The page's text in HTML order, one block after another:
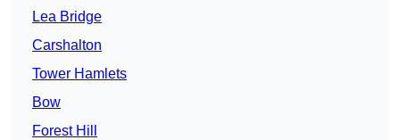
Lea Bridge
Carshalton
Tower Hamlets
Bow
Forest Hill